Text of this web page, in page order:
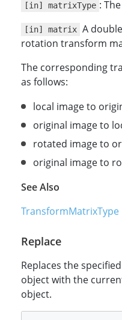
[in] matrixType :
[in] matrix A
rotation transform
The corresponding
as follows:
local image to
original image to
rotated image to
original image to
See Also
TransformMatrixType
Replace
Replaces the specified
object with the
object.